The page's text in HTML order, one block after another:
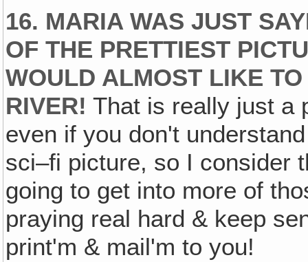
16. MARIA WAS JUST
OF THE PRETTIEST
WOULD ALMOST LIKE
RIVER! That is really just a
even if you don't
sci–fi picture, so I consider
going to get into more of
praying real hard & keep
print'm & mail'm to you!